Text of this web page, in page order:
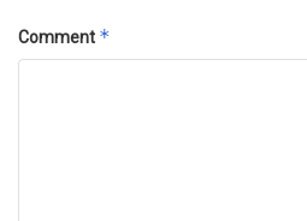
Comment *